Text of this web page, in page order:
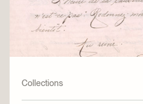
Collections